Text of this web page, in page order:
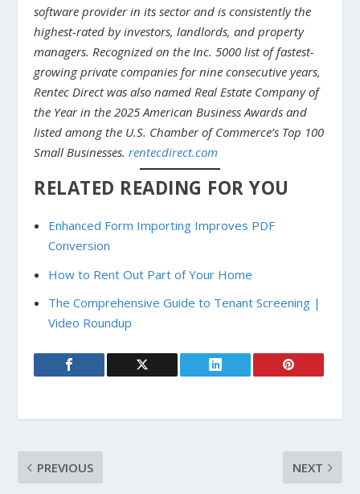
software provider in its sector and is consistently the
highest-rated by investors, landlords, and property
managers. Recognized on the Inc. 5000 list of fastest-
growing private companies for nine consecutive years,
Rentec Direct was also named Real Estate Company of
the Year in the 2025 American Business Awards and
listed among the U.S. Chamber of Commerce’s Top 100
Small Businesses.rentecdirect.com
RELATED READING FOR YOU
Enhanced Form Importing Improves PDF
Conversion
How to Rent Out Part of Your Home
The Comprehensive Guide to Tenant Screening |
Video Roundup
PREVIOUS NEXT